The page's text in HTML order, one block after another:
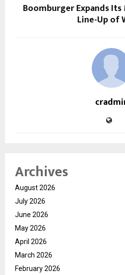
Boomburger Expands
Line-Up of
Archives
August 2026
July 2026
June 2026
May 2026
April 2026
March 2026
February 2026